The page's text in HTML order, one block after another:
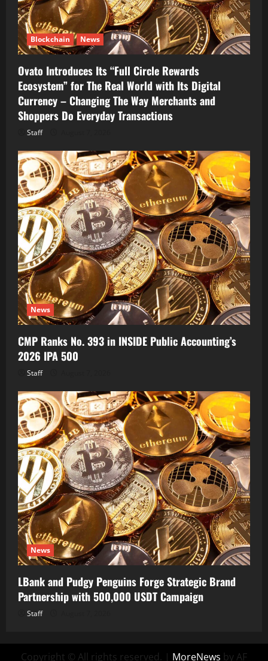
Blockchain News
Ovato Introduces Its “Full Circle Rewards
Ecosystem” for The Real World with Its Digital
Currency – Changing The Way Merchants and
Shoppers Do Everyday Transactions
Staff
News
CMP Ranks No. 393 in INSIDE Public Accounting’s
2026 IPA 500
Staff
News
LBank and Pudgy Penguins Forge Strategic Brand
Partnership with 500,000 USDT Campaign
Staff
Copyright © All rights reserved. | MoreNews by AF